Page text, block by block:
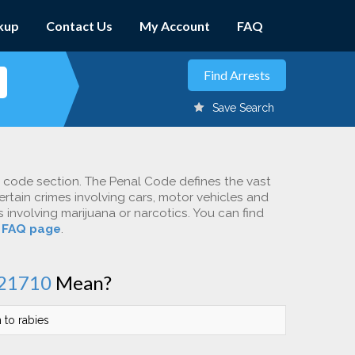
Contact Us My Account FAQ
Save Search
section. The Penal Code defines the vast
crimes involving cars, motor vehicles and
marijuana or narcotics. You can find
FAQ page.
Mean?
to rabies